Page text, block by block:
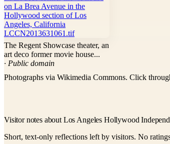
The Regent Showcase theater, an
art deco former movie house...
· Public domain
Photographs via Wikimedia Commons. Click
Visitor notes about Los Angeles Hollywood
Short, text-only reflections left by visitors. No